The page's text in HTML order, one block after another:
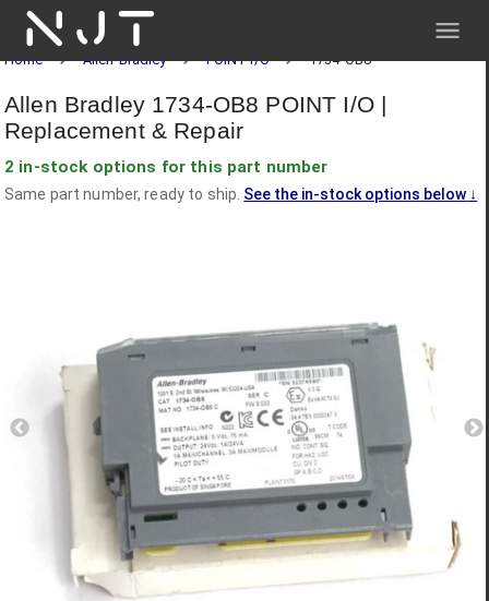
NJT
Home Allen-Bradley POINT I/O 1734-OB8
Allen Bradley 1734-OB8 POINT I/O |
Replacement & Repair
2 in-stock options for this part number
Same part number, ready to ship. See the in-stock options below ↓